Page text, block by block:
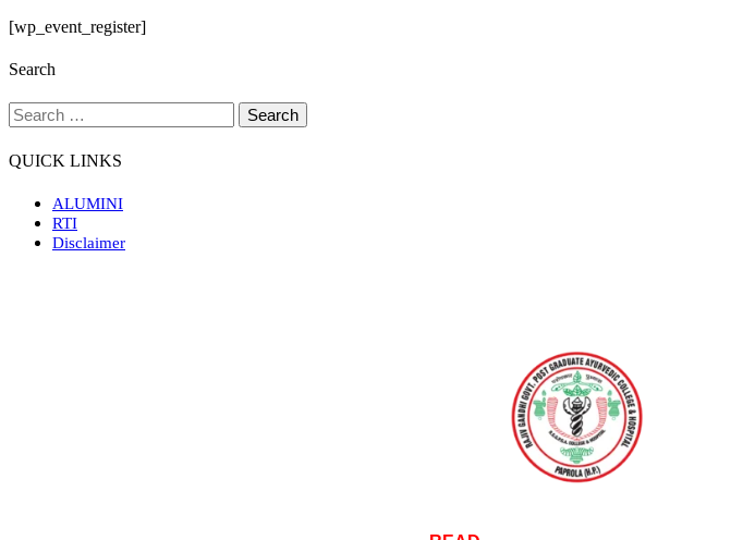
[wp_event_register]
Search
QUICK LINKS
ALUMINI
RTI
Disclaimer